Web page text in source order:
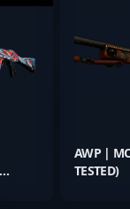
AWP |
TESTED)